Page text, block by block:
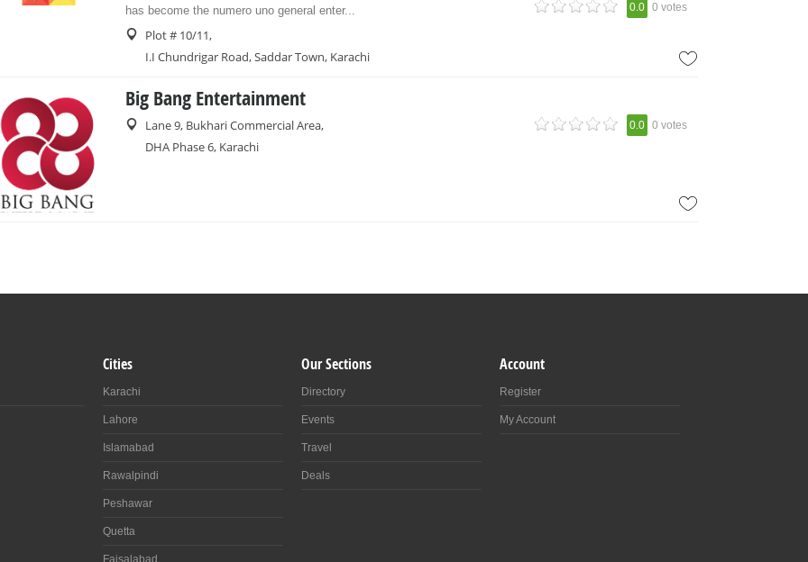
has become the numero uno general enter...
Plot # 10/11,
I.I Chundrigar Road, Saddar Town, Karachi
0.0 0 votes
Big Bang Entertainment
Lane 9, Bukhari Commercial Area,
DHA Phase 6, Karachi
0.0 0 votes
Cities
Karachi
Lahore
Islamabad
Rawalpindi
Peshawar
Quetta
Faisalabad
Our Sections
Directory
Events
Travel
Deals
Account
Register
My Account